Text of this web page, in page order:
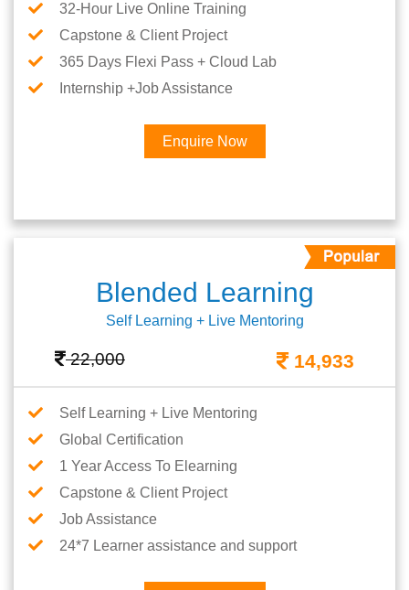
32-Hour Live Online Training
Capstone & Client Project
365 Days Flexi Pass + Cloud Lab
Internship +Job Assistance
Enquire Now
Blended Learning
Self Learning + Live Mentoring
22,000 14,933
Self Learning + Live Mentoring
Global Certification
1 Year Access To Elearning
Capstone & Client Project
Job Assistance
24*7 Learner assistance and support